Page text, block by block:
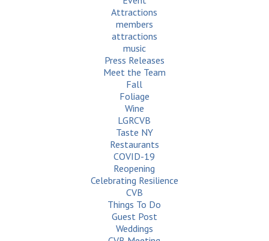
Attractions
members
attractions
music
Press Releases
Meet the Team
Fall
Foliage
Wine
LGRCVB
Taste NY
Restaurants
COVID-19
Reopening
Celebrating Resilience
CVB
Things To Do
Guest Post
Weddings